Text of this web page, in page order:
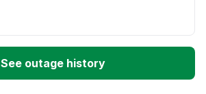
See outage history